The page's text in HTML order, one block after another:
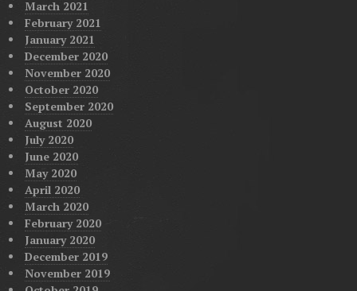
March 2021
February 2021
January 2021
December 2020
November 2020
October 2020
September 2020
August 2020
July 2020
June 2020
May 2020
April 2020
March 2020
February 2020
January 2020
December 2019
November 2019